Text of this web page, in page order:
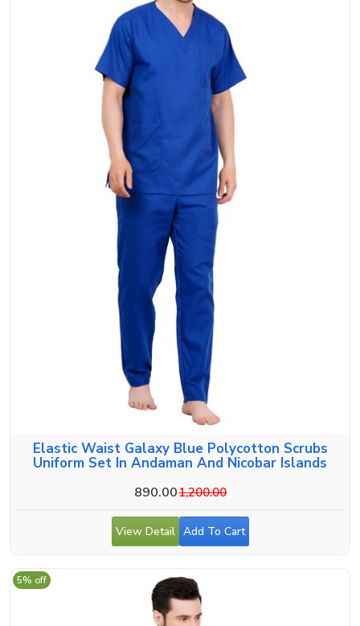
Elastic Waist Galaxy Blue Polycotton Scrubs
Uniform Set In Andaman And Nicobar Islands
890.001,200.00
View Detail Add To Cart
5% off